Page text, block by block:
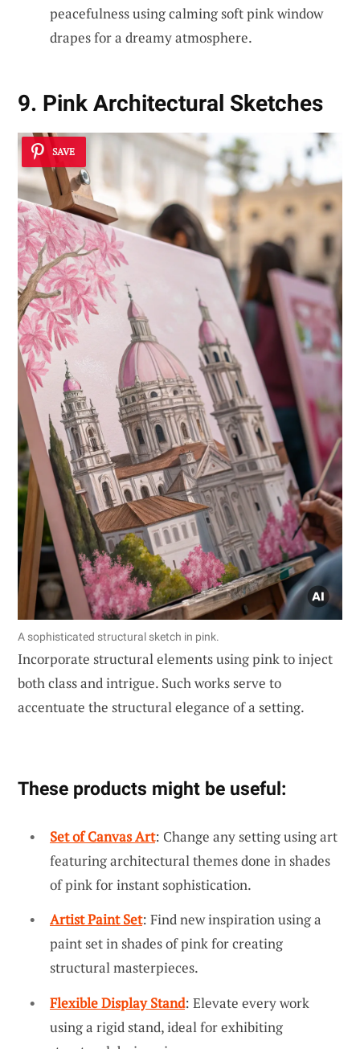
peacefulness using calming soft pink window
drapes for a dreamy atmosphere.
9. Pink Architectural Sketches
SAVE
A sophisticated structural sketch in pink.
Incorporate structural elements using pink to inject
both class and intrigue. Such works serve to
accentuate the structural elegance of a setting.
These products might be useful:
Set of Canvas Art: Change any setting using art
featuring architectural themes done in shades
of pink for instant sophistication.
Artist Paint Set: Find new inspiration using a
paint set in shades of pink for creating
structural masterpieces.
Flexible Display Stand: Elevate every work
using a rigid stand, ideal for exhibiting